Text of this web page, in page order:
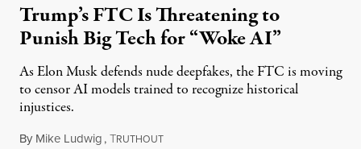
Trump’s FTC Is Threatening to
Punish Big Tech for “Woke AI”
As Elon Musk defends nude deepfakes, the FTC is moving
to censor AI models trained to recognize historical
injustices.
By Mike Ludwig,TRUTHOUTAugust 4, 2026